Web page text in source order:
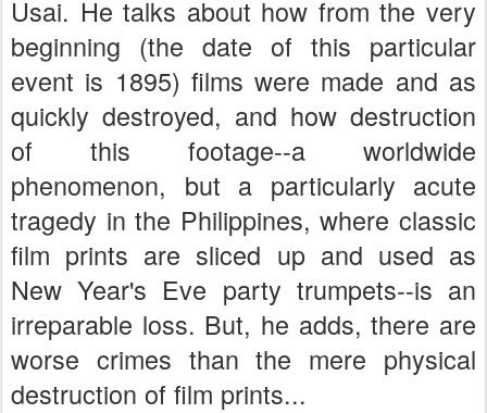
Usai. He talks about how from the very
beginning (the date of this particular
event is 1895) films were made and as
quickly destroyed, and how destruction
of this footage--a worldwide
phenomenon, but a particularly acute
tragedy in the Philippines, where classic
film prints are sliced up and used as
New Year's Eve party trumpets--is an
irreparable loss. But, he adds, there are
worse crimes than the mere physical
destruction of film prints...